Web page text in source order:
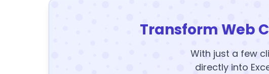
Transform Web
With just a few
directly into